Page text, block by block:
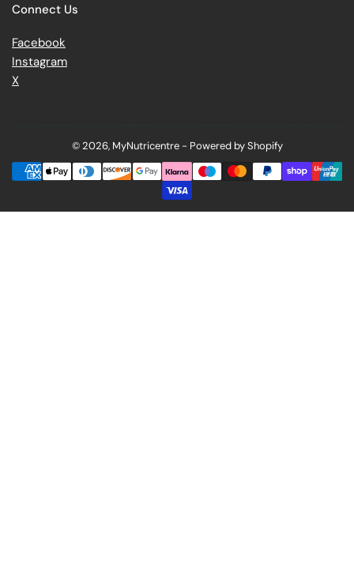
Connect Us
Facebook
Instagram
X
© 2026, MyNutricentre- Powered by Shopify
Payment
methods